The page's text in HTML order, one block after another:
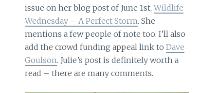
issue on her blog post of June 1st,Wildlife
Wednesday – A Perfect Storm. She
mentions a few people of note too. I’ll also
add the crowd funding appeal link toDave
Goulson. Julie’s post is definitely worth a
read – there are many comments.